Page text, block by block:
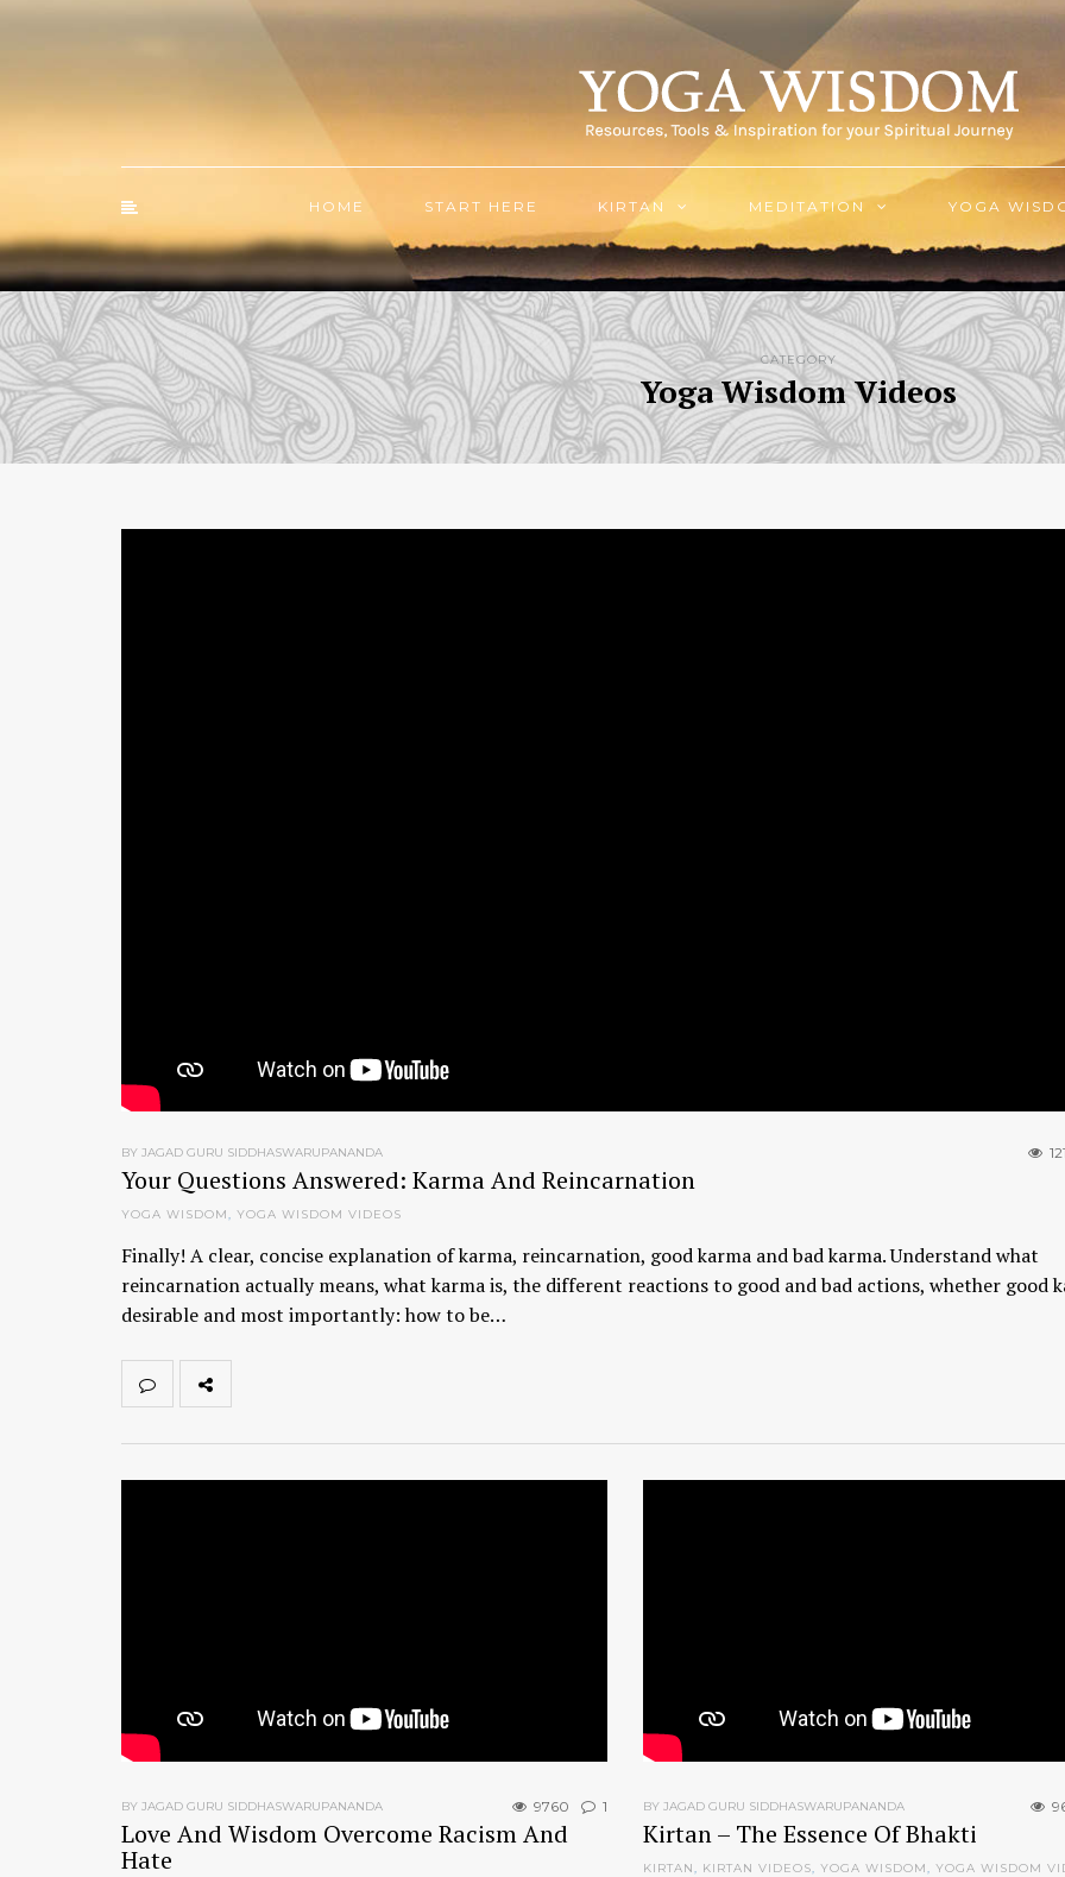
HOME START HERE KIRTAN MEDITATION YOGA
CATEGORY
Yoga Wisdom Videos
BY JAGAD GURU SIDDHASWARUPANANDA
Your Questions Answered: Karma And Reincarnation
YOGA WISDOM, YOGA WISDOM VIDEOS
Finally! A clear, concise explanation of karma, reincarnation, good karma and bad karma. Understand what
reincarnation actually means, what karma is, the different reactions to good and bad actions, whether good
desirable and most importantly: how to be…
9760 1
BY JAGAD GURU SIDDHASWARUPANANDA
Love And Wisdom Overcome Racism And
Hate
BY JAGAD GURU SIDDHASWARUPANANDA
Kirtan – The Essence Of Bhakti
KIRTAN, KIRTAN VIDEOS, YOGA WISDOM, YOGA WISDOM